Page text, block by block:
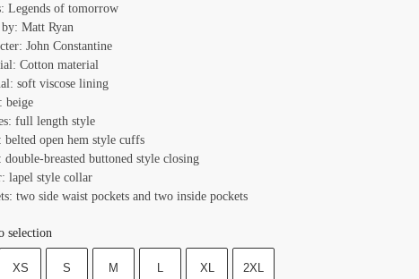
Legends of tomorrow
Matt Ryan
John Constantine
Cotton material
soft viscose lining
beige
full length style
belted open hem style cuffs
double-breasted buttoned style closing
lapel style collar
two side waist pockets and two inside pockets
selection
XS S M L XL 2XL